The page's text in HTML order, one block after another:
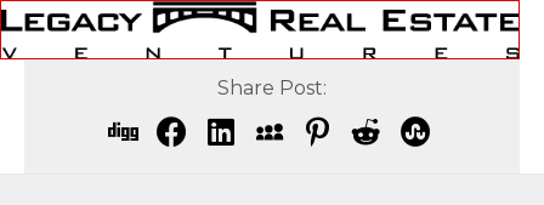
Share Post: